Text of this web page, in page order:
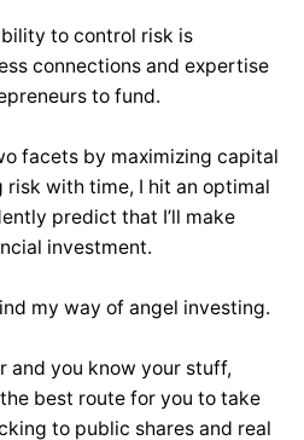
to control risk is
connections and expertise
to fund.
facets by maximizing capital
risk with time, I hit an optimal
predict that I’ll make
investment.
my way of angel investing.
and you know your stuff,
best route for you to take
to public shares and real